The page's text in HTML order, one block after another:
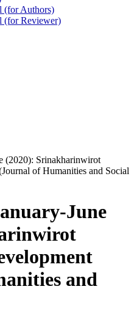
(for Authors)
(for Reviewer)
(2020): Srinakharinwirot
of Humanities and Social
June
and